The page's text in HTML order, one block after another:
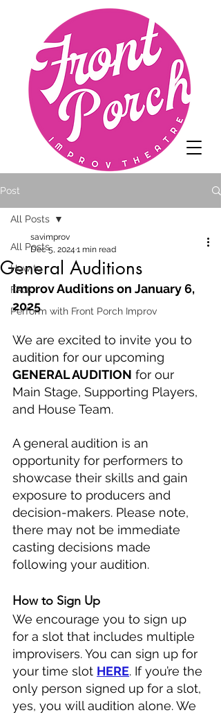
Post
All Posts
How to
FAQ
Perform with Front Porch Improv
All Posts
General Auditions
savimprov
Dec 5, 2024 1 min read
Improv Auditions on January 6,
2025
We are excited to invite you to
audition for our upcoming
GENERAL AUDITION for our
Main Stage, Supporting Players,
and House Team.
A general audition is an
opportunity for performers to
showcase their skills and gain
exposure to producers and
decision-makers. Please note,
there may not be immediate
casting decisions made
following your audition.
How to Sign Up
We encourage you to sign up
for a slot that includes multiple
improvisers. You can sign up for
your time slot HERE. If you’re the
only person signed up for a slot,
yes, you will audition alone. We